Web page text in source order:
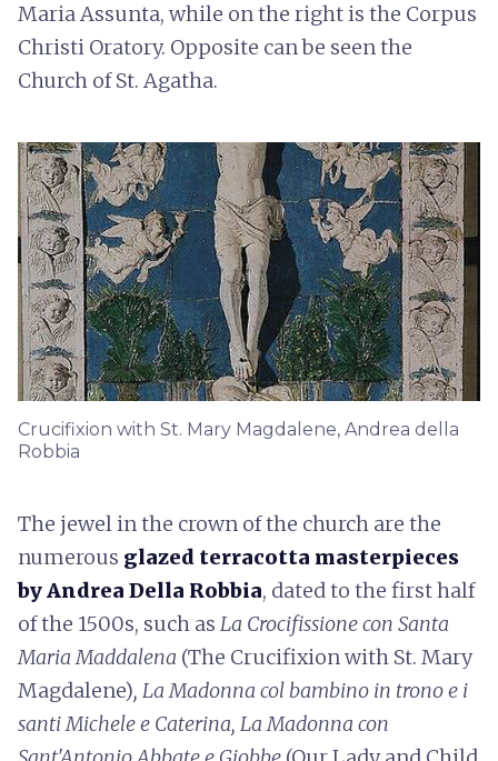
Maria Assunta, while on the right is the Corpus
Christi Oratory. Opposite can be seen the
Church of St. Agatha.
Crucifixion with St. Mary Magdalene, Andrea della
Robbia
The jewel in the crown of the church are the
numerous glazed terracotta masterpieces
by Andrea Della Robbia, dated to the first half
of the 1500s, such as La Crocifissione con Santa
Maria Maddalena (The Crucifixion with St. Mary
Magdalene), La Madonna col bambino in trono e i
santi Michele e Caterina, La Madonna con